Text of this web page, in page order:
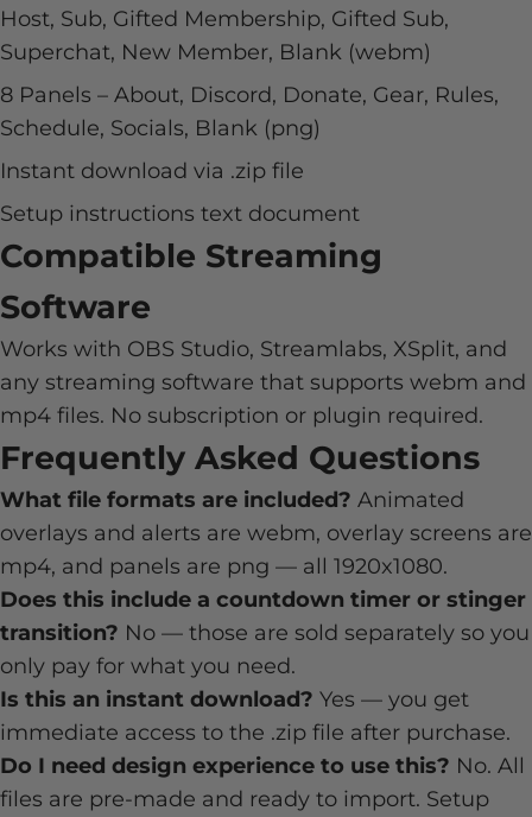
Host, Sub, Gifted Membership, Gifted Sub,
Superchat, New Member, Blank (webm)
8 Panels – About, Discord, Donate, Gear, Rules,
Schedule, Socials, Blank (png)
Instant download via .zip file
Setup instructions text document
Compatible Streaming
Software
Works with OBS Studio, Streamlabs, XSplit, and
any streaming software that supports webm and
mp4 files. No subscription or plugin required.
Frequently Asked Questions
What file formats are included? Animated
overlays and alerts are webm, overlay screens are
mp4, and panels are png — all 1920x1080.
Does this include a countdown timer or stinger
transition? No — those are sold separately so you
only pay for what you need.
Is this an instant download? Yes — you get
immediate access to the .zip file after purchase.
Do I need design experience to use this? No. All
files are pre-made and ready to import. Setup